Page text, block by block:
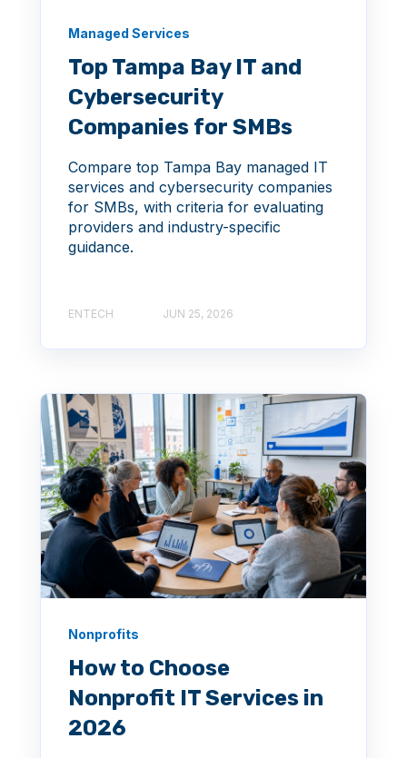
Managed Services
Top Tampa Bay IT and
Cybersecurity
Companies for SMBs
Compare top Tampa Bay managed IT
services and cybersecurity companies
for SMBs, with criteria for evaluating
providers and industry-specific
guidance.
ENTECH JUN 25, 2026
Nonprofits
How to Choose
Nonprofit IT Services in
2026